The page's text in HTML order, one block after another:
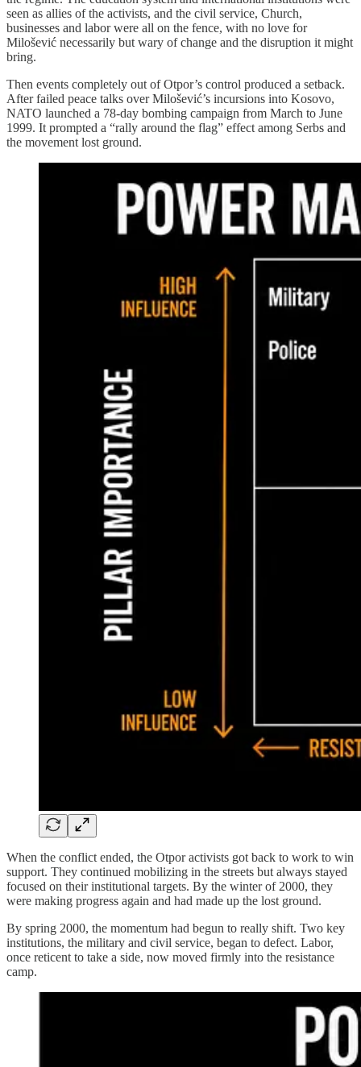
seen as allies of the activists, and the civil service, Church,
businesses and labor were all on the fence, with no love for
Milošević necessarily but wary of change and the disruption it might
bring.
Then events completely out of Otpor’s control produced a setback.
After failed peace talks over Milošević’s incursions into Kosovo,
NATO launched a 78-day bombing campaign from March to June
1999. It prompted a “rally around the flag” effect among Serbs and
the movement lost ground.
When the conflict ended, the Otpor activists got back to work to win
support. They continued mobilizing in the streets but always stayed
focused on their institutional targets. By the winter of 2000, they
were making progress again and had made up the lost ground.
By spring 2000, the momentum had begun to really shift. Two key
institutions, the military and civil service, began to defect. Labor,
once reticent to take a side, now moved firmly into the resistance
camp.